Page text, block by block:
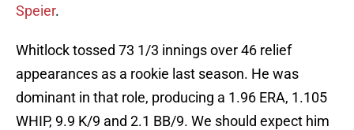
Speier.
Whitlock tossed 73 1/3 innings over 46 relief
appearances as a rookie last season. He was
dominant in that role, producing a 1.96 ERA, 1.105
WHIP, 9.9 K/9 and 2.1 BB/9. We should expect him